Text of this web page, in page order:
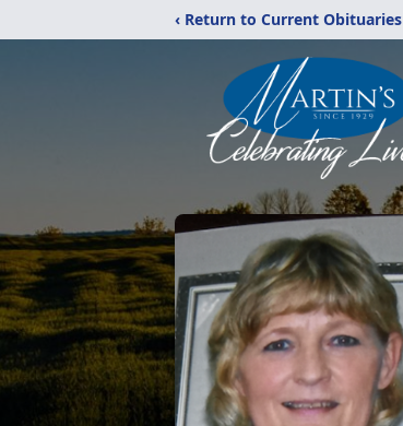
‹ Return to Current Obituaries